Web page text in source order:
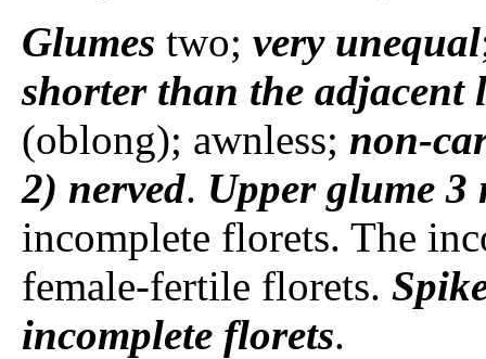
Glumes two; very unequal
shorter than the adjacent
(oblong); awnless; non-
2) nerved. Upper glume 3
incomplete florets. The
female-fertile florets.
incomplete florets.